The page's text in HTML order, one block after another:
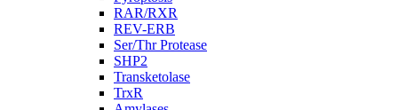
RAR/RXR
REV-ERB
Ser/Thr Protease
SHP2
Transketolase
TrxR